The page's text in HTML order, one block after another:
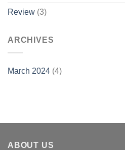
Review (3)
ARCHIVES
March 2024 (4)
ABOUT US